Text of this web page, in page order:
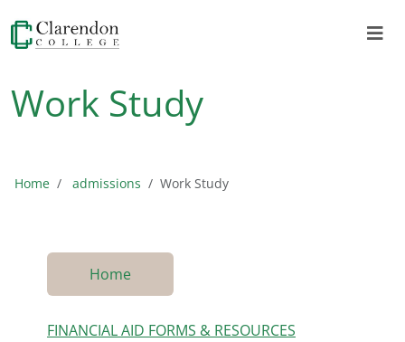
Work Study
Home admissions Work Study
Home
FINANCIAL AID FORMS & RESOURCES